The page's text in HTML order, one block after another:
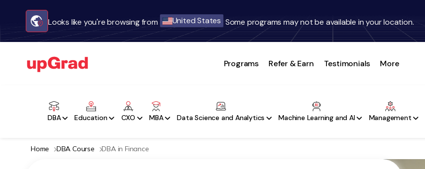
Looks like you're browsing from United States Some programs may not be available in your location.
Programs Refer & Earn Testimonials More
DBA Education CXO MBA Data Science and Analytics Machine Learning and AI Management
Home DBA Course DBA in Finance